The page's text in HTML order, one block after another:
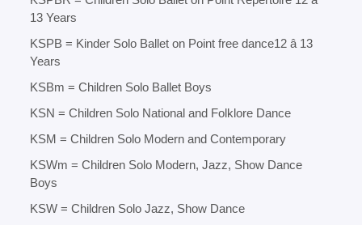
13 Years
KSPB = Kinder Solo Ballet on Point free dance12 â 13
Years
KSBm = Children Solo Ballet Boys
KSN = Children Solo National and Folklore Dance
KSM = Children Solo Modern and Contemporary
KSWm = Children Solo Modern, Jazz, Show Dance
Boys
KSW = Children Solo Jazz, Show Dance